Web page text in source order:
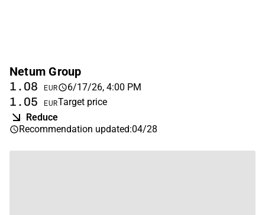
Netum Group
1.08 EUR 6/17/26, 4:00 PM
1.05 EURTarget price
Reduce
Recommendation updated:04/28